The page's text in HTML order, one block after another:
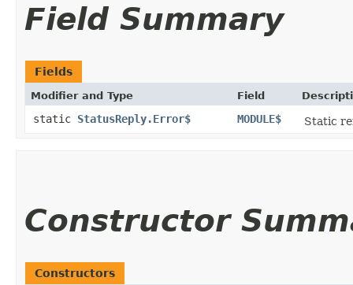
Field Summary
Fields
Modifier and Type Field
static StatusReply.Error$ MODULE$ Static
Constructor
Constructors